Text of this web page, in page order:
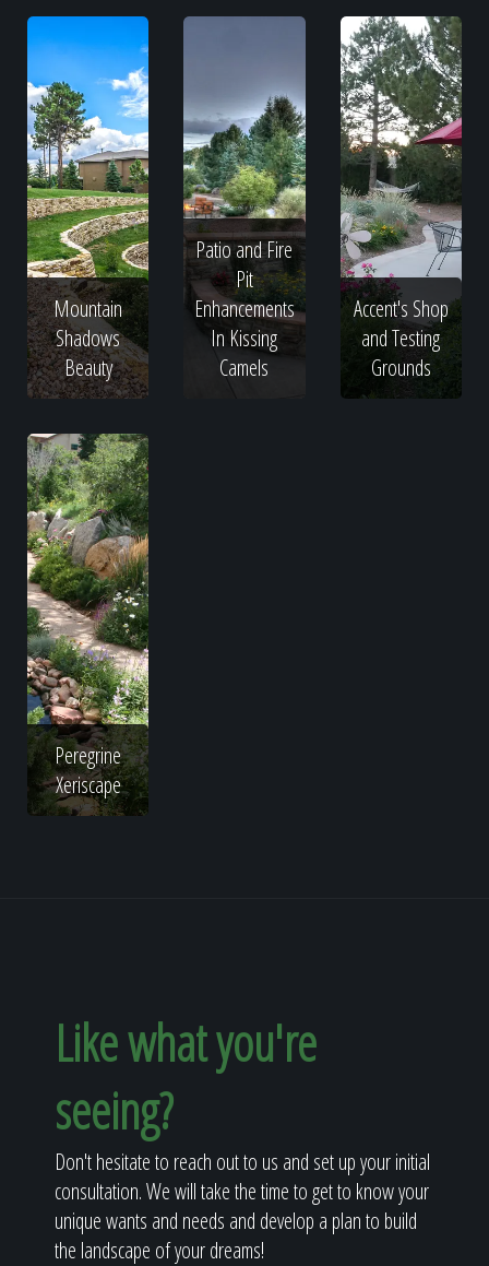
Mountain
Shadows
Beauty
Patio and Fire
Pit
Enhancements
In Kissing
Camels
Accent's Shop
and Testing
Grounds
Peregrine
Xeriscape
Like what you're
seeing?
Don't hesitate to reach out to us and set up your initial
consultation. We will take the time to get to know your
unique wants and needs and develop a plan to build
the landscape of your dreams!